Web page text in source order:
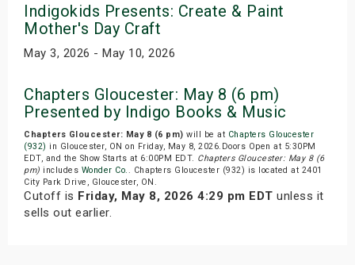
Indigokids Presents: Create & Paint
Mother's Day Craft
May 3, 2026 - May 10, 2026
Chapters Gloucester: May 8 (6 pm)
Presented by Indigo Books & Music
Chapters Gloucester: May 8 (6 pm) will be at Chapters Gloucester
(932) in Gloucester, ON on Friday, May 8, 2026.Doors Open at 5:30PM
EDT, and the Show Starts at 6:00PM EDT. Chapters Gloucester: May 8 (6
pm) includes Wonder Co. . Chapters Gloucester (932) is located at 2401
City Park Drive, Gloucester, ON.
Cutoff is Friday, May 8, 2026 4:29 pm EDT unless it
sells out earlier.